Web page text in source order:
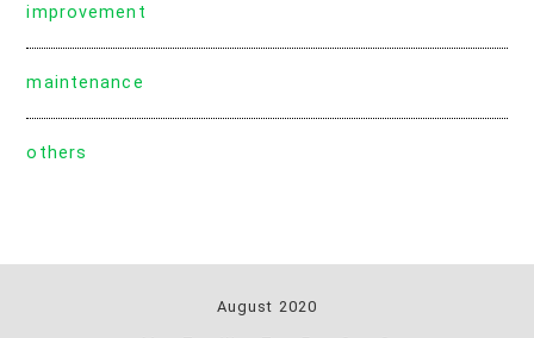
improvement
maintenance
others
August 2020